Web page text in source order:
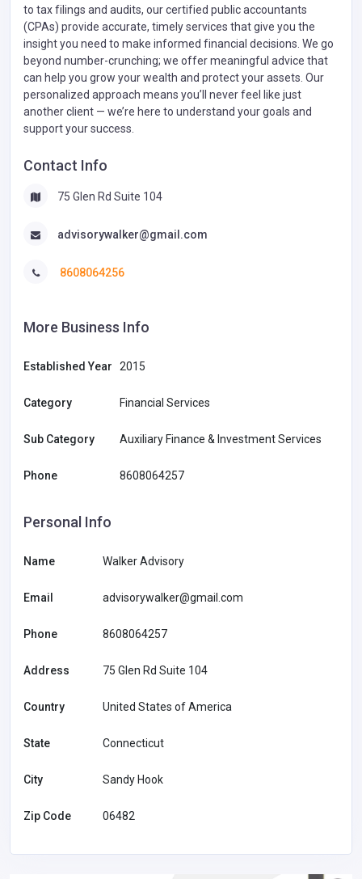
to tax filings and audits, our certified public accountants
(CPAs) provide accurate, timely services that give you the
insight you need to make informed financial decisions. We go
beyond number-crunching; we offer meaningful advice that
can help you grow your wealth and protect your assets. Our
personalized approach means you’ll never feel like just
another client — we’re here to understand your goals and
support your success.
Contact Info
75 Glen Rd Suite 104
advisorywalker@gmail.com
8608064256
More Business Info
Established Year 2015
Category Financial Services
Sub Category Auxiliary Finance & Investment Services
Phone 8608064257
Personal Info
Name Walker Advisory
Email advisorywalker@gmail.com
Phone 8608064257
Address 75 Glen Rd Suite 104
Country United States of America
State Connecticut
City Sandy Hook
Zip Code 06482